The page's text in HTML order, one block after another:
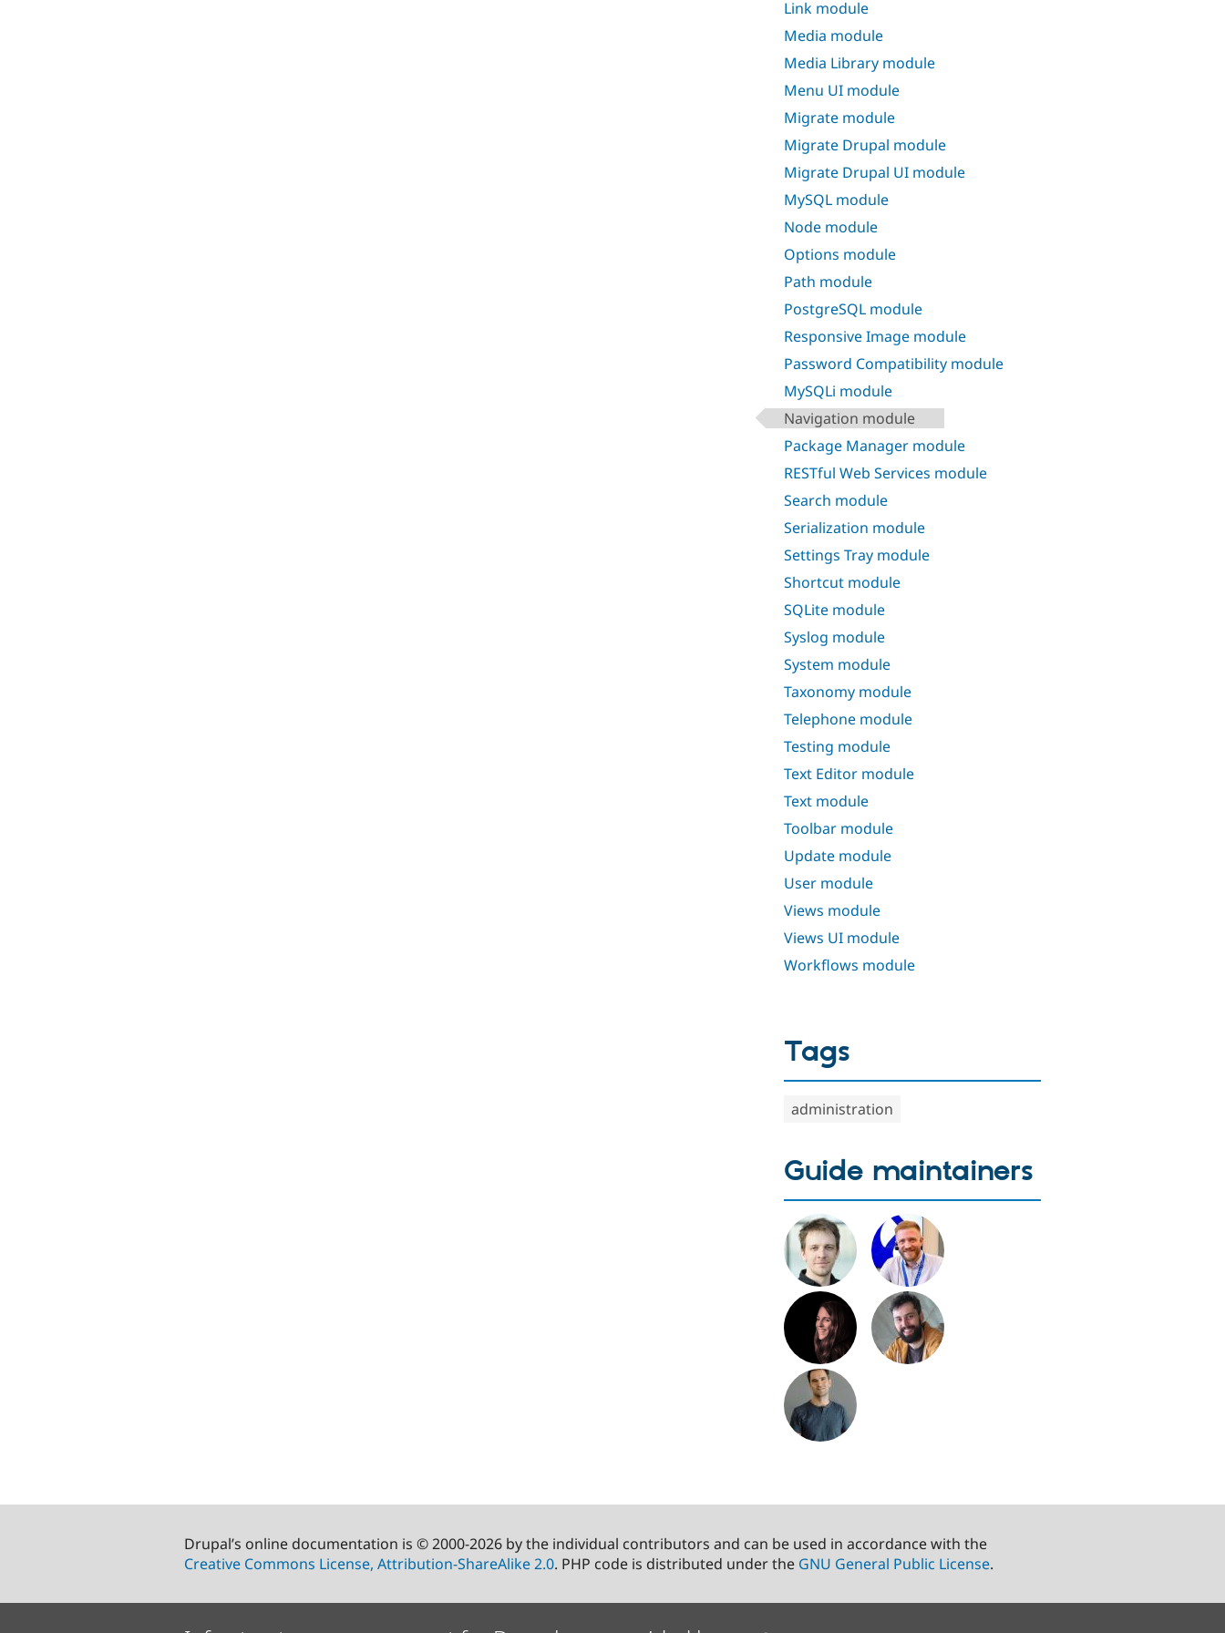
Link module
Media module
Media Library module
Menu UI module
Migrate module
Migrate Drupal module
Migrate Drupal UI module
MySQL module
Node module
Options module
Path module
PostgreSQL module
Responsive Image module
Password Compatibility module
MySQLi module
Navigation module
Package Manager module
RESTful Web Services module
Search module
Serialization module
Settings Tray module
Shortcut module
SQLite module
Syslog module
System module
Taxonomy module
Telephone module
Testing module
Text Editor module
Text module
Toolbar module
Update module
User module
Views module
Views UI module
Workflows module
Tags
administration
Guide maintainers
Drupal’s online documentation is © 2000-2026 by the individual contributors and can be used in accordance with the
Creative Commons License, Attribution-ShareAlike 2.0. PHP code is distributed under the GNU General Public License.